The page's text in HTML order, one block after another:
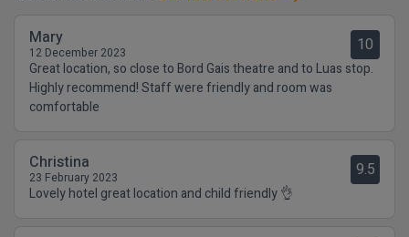
Mary
12 December 2023 10
Great location, so close to Bord Gais theatre and to Luas stop.
Highly recommend! Staff were friendly and room was
comfortable
Christina
23 February 2023 9.5
Lovely hotel great location and child friendly 👌